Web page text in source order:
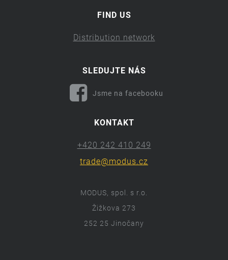
FIND US
Distribution network
SLEDUJTE NÁS
Jsme na facebooku
KONTAKT
+420 242 410 249
trade@modus.cz
MODUS, spol. s r.o.
Žižkova 273
252 25 Jinočany